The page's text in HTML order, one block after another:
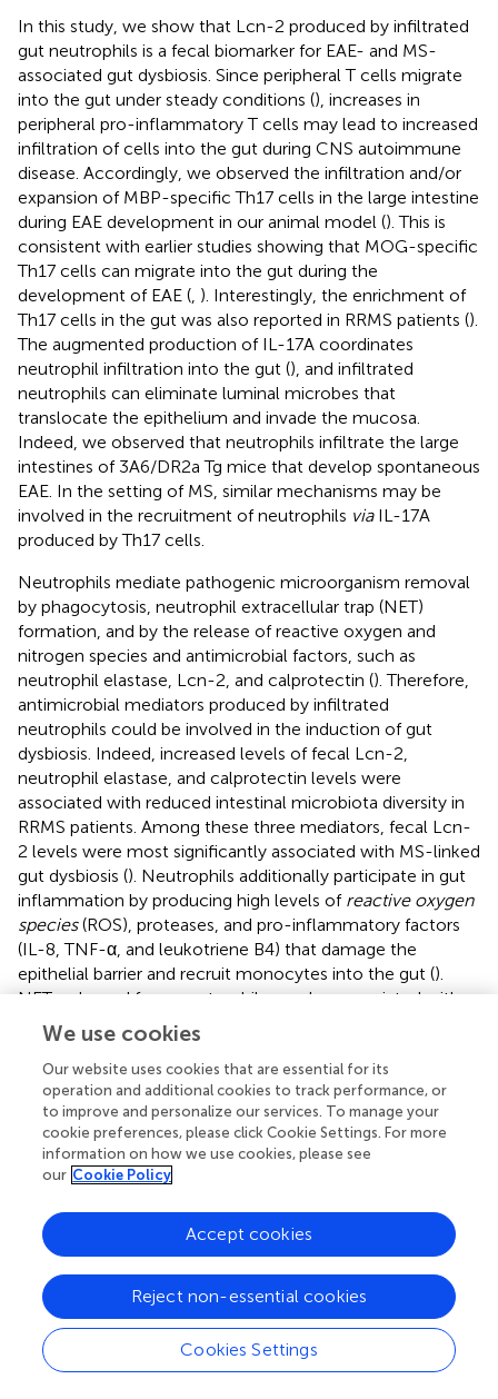
In this study, we show that Lcn-2 produced by infiltrated
gut neutrophils is a fecal biomarker for EAE- and MS-
associated gut dysbiosis. Since peripheral T cells migrate
into the gut under steady conditions (), increases in
peripheral pro-inflammatory T cells may lead to increased
infiltration of cells into the gut during CNS autoimmune
disease. Accordingly, we observed the infiltration and/or
expansion of MBP-specific Th17 cells in the large intestine
during EAE development in our animal model (). This is
consistent with earlier studies showing that MOG-specific
Th17 cells can migrate into the gut during the
development of EAE ( ). Interestingly, the enrichment of
Th17 cells in the gut was also reported in RRMS patients ().
The augmented production of IL-17A coordinates
neutrophil infiltration into the gut (), and infiltrated
neutrophils can eliminate luminal microbes that
translocate the epithelium and invade the mucosa.
Indeed, we observed that neutrophils infiltrate the large
intestines of 3A6/DR2a Tg mice that develop spontaneous
EAE. In the setting of MS, similar mechanisms may be
involved in the recruitment of neutrophils viaIL-17A
produced by Th17 cells.
Neutrophils mediate pathogenic microorganism removal
by phagocytosis, neutrophil extracellular trap (NET)
formation, and by the release of reactive oxygen and
nitrogen species and antimicrobial factors, such as
neutrophil elastase, Lcn-2, and calprotectin (). Therefore,
antimicrobial mediators produced by infiltrated
neutrophils could be involved in the induction of gut
dysbiosis. Indeed, increased levels of fecal Lcn-2,
neutrophil elastase, and calprotectin levels were
associated with reduced intestinal microbiota diversity in
RRMS patients. Among these three mediators, fecal Lcn-
2 levels were most significantly associated with MS-linked
gut dysbiosis (). Neutrophils additionally participate in gut
inflammation by producing high levels of reactive oxygen
species(ROS), proteases, and pro-inflammatory factors
(IL-8, TNF-α, and leukotriene B4) that damage the
epithelial barrier and recruit monocytes into the gut ().
NETs released from neutrophils are also associated with
inflammation and are involved in permeabilizing the gut
). Furthermore, elastase released by infiltrated
neutrophils has been implicated in the pathogenesis of
inflammatory bowel disease (IBD) and reflects disease
activity during ulcerative colitis (– ). Therefore, the
coordinated gut infiltration of Th17 cells and neutrophils
may be contributing to the pathogenesis of mucosal
MS has been reported to be associated with IBD (
and the prevalence of IBD is increased in MS patients
compared to the general population (
prevalence of demyelinating diseases was also observed
in IBD patients (). This linked association suggests a
bidirectional comorbidity between MS and IBD.
We use cookies
Our website uses cookies that are essential for its
operation and additional cookies to track performance, or
to improve and personalize our services. To manage your
cookie preferences, please click Cookie Settings. For more
information on how we use cookies, please see
our Cookie Policy
Cookies Settings
Reject non-essential cookies
Accept cookies